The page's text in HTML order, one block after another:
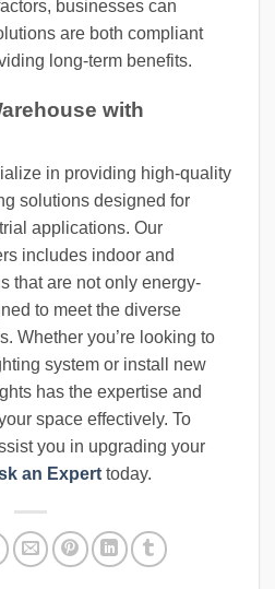
businesses can
are both compliant
long-term benefits.
with
in providing high-quality
solutions designed for
applications. Our
includes indoor and
that are not only energy-
to meet the diverse
Whether you’re looking to
system or install new
has the expertise and
space effectively. To
you in upgrading your
an Expert today.